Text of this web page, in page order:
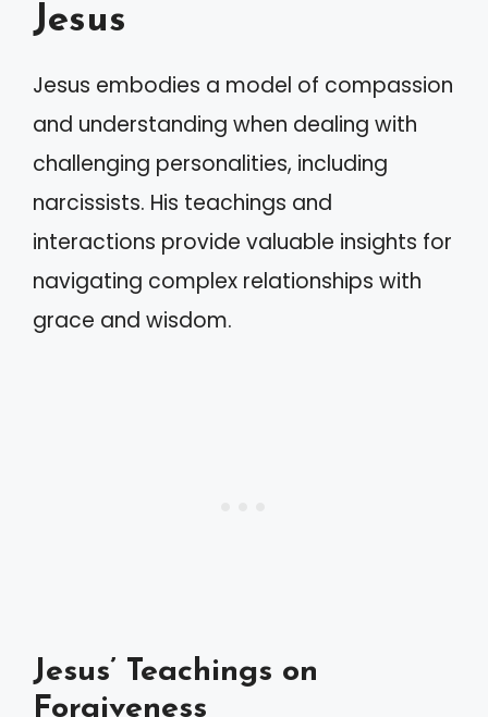
Jesus
Jesus embodies a model of compassion
and understanding when dealing with
challenging personalities, including
narcissists. His teachings and
interactions provide valuable insights for
navigating complex relationships with
grace and wisdom.
Jesus’ Teachings on
Forgiveness